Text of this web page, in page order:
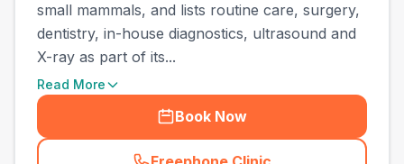
small mammals, and lists routine care, surgery,
dentistry, in-house diagnostics, ultrasound and
X-ray as part of its...
Read More
Book Now